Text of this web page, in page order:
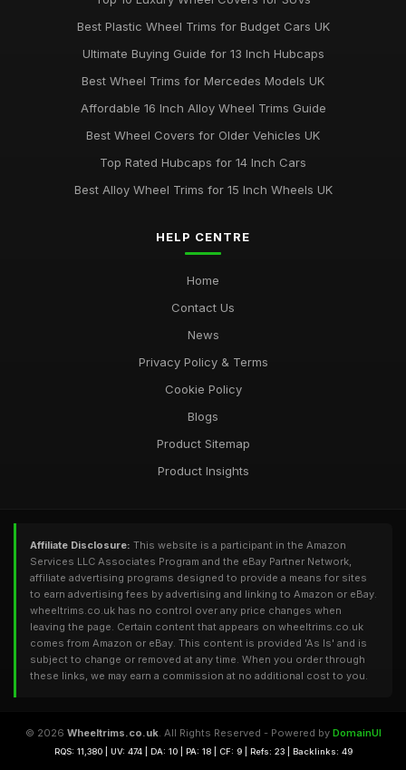
Best Plastic Wheel Trims for Budget Cars UK
Ultimate Buying Guide for 13 Inch Hubcaps
Best Wheel Trims for Mercedes Models UK
Affordable 16 Inch Alloy Wheel Trims Guide
Best Wheel Covers for Older Vehicles UK
Top Rated Hubcaps for 14 Inch Cars
Best Alloy Wheel Trims for 15 Inch Wheels UK
HELP CENTRE
Home
Contact Us
News
Privacy Policy & Terms
Cookie Policy
Blogs
Product Sitemap
Product Insights
Affiliate Disclosure: This website is a participant in the Amazon
Services LLC Associates Program and the eBay Partner Network,
affiliate advertising programs designed to provide a means for sites
to earn advertising fees by advertising and linking to Amazon or eBay.
wheeltrims.co.uk has no control over any price changes when
leaving the page. Certain content that appears on wheeltrims.co.uk
comes from Amazon or eBay. This content is provided 'As Is' and is
subject to change or removed at any time. When you order through
these links, we may earn a commission at no additional cost to you.
© 2026 Wheeltrims.co.uk. All Rights Reserved - Powered by DomainUI
RQS: 11,380 | UV: 474 | DA: 10 | PA: 18 | CF: 9 | Refs: 23 | Backlinks: 49